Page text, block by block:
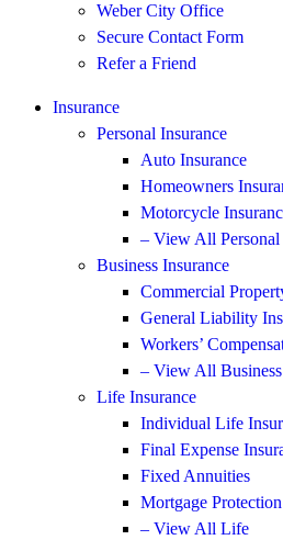
Weber City Office
Secure Contact Form
Refer a Friend
Insurance
Personal Insurance
Auto Insurance
Homeowners
Motorcycle
– View All Personal
Business Insurance
Commercial
General Liability
Workers’
– View All Business
Life Insurance
Individual Life
Final Expense
Fixed Annuities
Mortgage
– View All Life